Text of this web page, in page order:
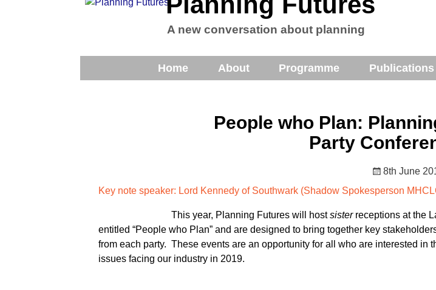
A new conversation about planning
Home About Programme Publications
People who Plan:
Party
8th June
Key note speaker: Lord Kennedy of Southwark (Shadow Spokesperson
This year, Planning Futures will hostsister receptions at the
entitled “People who Plan” and are designed to bring together key
from each party. These events are an opportunity for all who are interested in
issues facing our industry in 2019.